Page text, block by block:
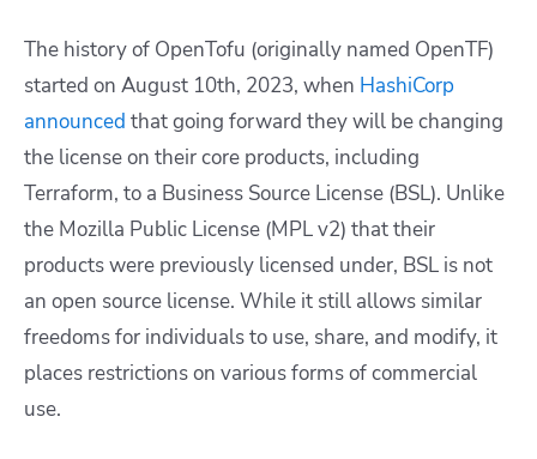
The history of OpenTofu (originally named OpenTF)
started on August 10th, 2023, when HashiCorp
announced that going forward they will be changing
the license on their core products, including
Terraform, to a Business Source License (BSL). Unlike
the Mozilla Public License (MPL v2) that their
products were previously licensed under, BSL is not
an open source license. While it still allows similar
freedoms for individuals to use, share, and modify, it
places restrictions on various forms of commercial
use.